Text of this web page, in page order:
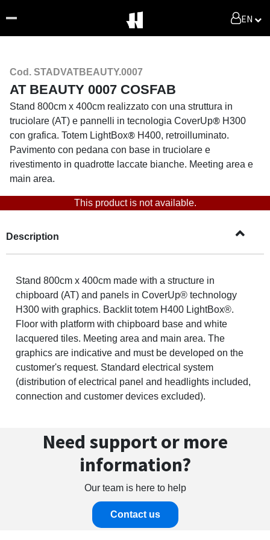
EN
Cod. STADVATBEAUTY.0007
AT BEAUTY 0007 COSFAB
Stand 800cm x 400cm realizzato con una struttura in
truciolare (AT) e pannelli in tecnologia CoverUp® H300
con grafica. Totem LightBox® H400, retroilluminato.
Pavimento con pedana con base in truciolare e
rivestimento in quadrotte laccate bianche. Meeting area e
main area.
This product is not available.
Description
Stand 800cm x 400cm made with a structure in
chipboard (AT) and panels in CoverUp® technology
H300 with graphics. Backlit totem H400 LightBox®.
Floor with platform with chipboard base and white
lacquered tiles. Meeting area and main area. The
graphics are indicative and must be developed on the
customer's request. Standard electrical system
(distribution of electrical panel and headlights included,
connection and customer devices excluded).
Need support or more
information?
Our team is here to help
Contact us